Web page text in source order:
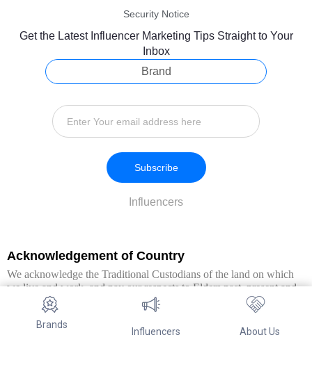
Brands
Influencers About Us
Security Notice
Get the Latest Influencer Marketing Tips Straight to Your
Inbox
Brand
Influencers
Subscribe
Acknowledgement of Country
We acknowledge the Traditional Custodians of the land on which
we live and work, and pay our respects to Elders past, present and
emerging. We extend this respect to all Aboriginal and Torres Strait
Islander peoples.